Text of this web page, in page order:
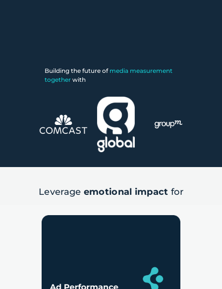
Building the future of media measurement
together with
Leverage emotional impact for